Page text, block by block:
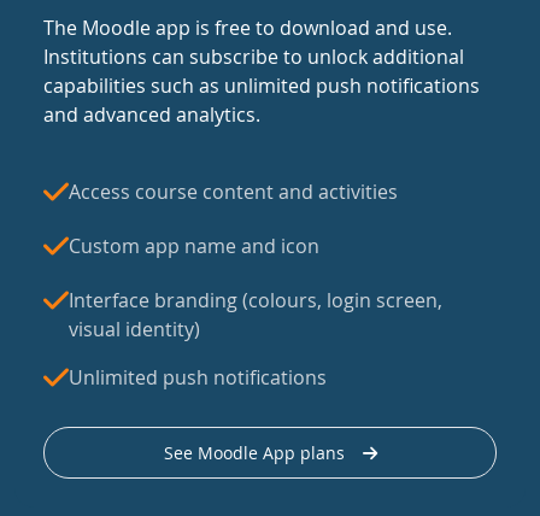
The Moodle app is free to download and use.
Institutions can subscribe to unlock additional
capabilities such as unlimited push notifications
and advanced analytics.
Access course content and activities
Custom app name and icon
Interface branding (colours, login screen,
visual identity)
Unlimited push notifications
See Moodle App plans